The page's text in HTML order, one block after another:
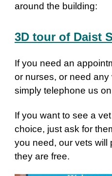
around the building:
3D tour of Daist
If you need an
or nurses, or need
simply telephone us on
If you want to see a
choice, just ask for
you need, our vets will
they are free.